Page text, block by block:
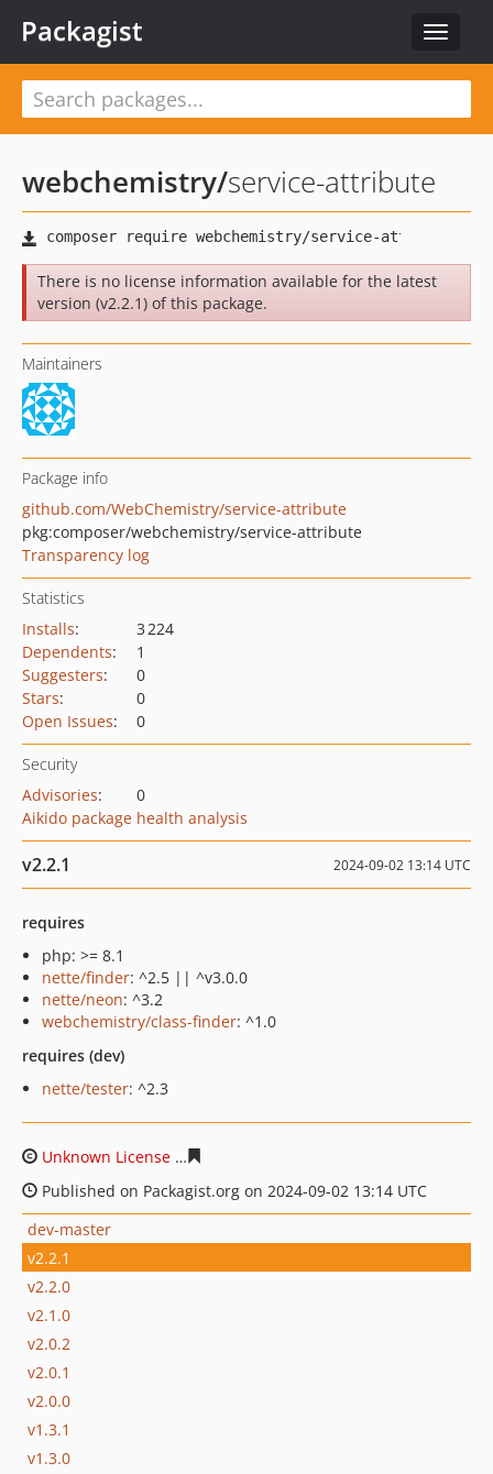
Toggle
Packagist
webchemistry/service-attribute
There is no license information available for the latest
version (v2.2.1) of this package.
Maintainers
Package info
github.com/WebChemistry/service-attribute
pkg:composer/webchemistry/service-attribute
Transparency log
Statistics
Installs:
3 224
Dependents:
1
Suggesters:
0
Stars:
0
Open Issues: 0
Security
Advisories:
0
Aikido package health analysis
v2.2.1 2024-09-02 13:14 UTC
requires
php: >= 8.1
nette/finder: ^2.5 || ^v3.0.0
nette/neon: ^3.2
webchemistry/class-finder: ^1.0
requires (dev)
nette/tester: ^2.3
Unknown License
Published on Packagist.org on 2024-09-02 13:14 UTC
dev-master
v2.2.1
v2.2.0
v2.1.0
v2.0.2
v2.0.1
v2.0.0
v1.3.1
v1.3.0